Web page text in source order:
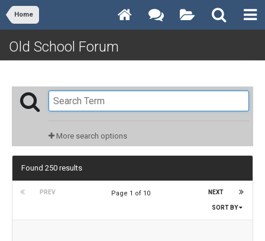
Home
Old School Forum
More search options
Found 250 results
PREV NEXT
Page 1 of 10
SORT BY